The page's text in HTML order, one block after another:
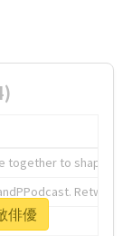
to shape the
俳優